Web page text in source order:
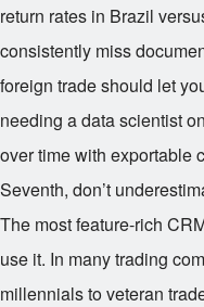
return rates in Brazil
consistently miss
foreign trade should let
needing a data scientist
over time with exportable
Seventh, don’t
The most feature-rich
use it. In many trading
millennials to veteran